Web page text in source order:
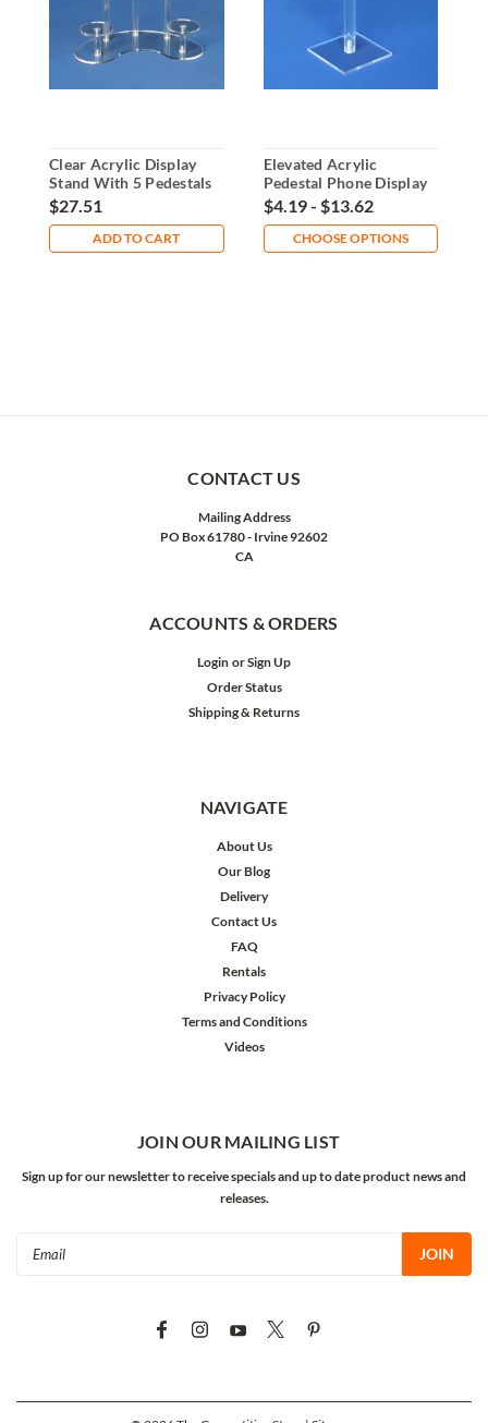
Clear Acrylic Display
Stand With 5 Pedestals
$27.51
ADD TO CART
Elevated Acrylic
Pedestal Phone Display
Stand
$4.19 - $13.62
CHOOSE OPTIONS
CONTACT US
Mailing Address
PO Box 61780 - Irvine 92602
CA
ACCOUNTS & ORDERS
Login orSign Up
Order Status
Shipping & Returns
NAVIGATE
About Us
Our Blog
Delivery
Contact Us
FAQ
Rentals
Privacy Policy
Terms and Conditions
Videos
JOIN OUR MAILING LIST
Sign up for our newsletter to receive specials and up to date product news and
releases.